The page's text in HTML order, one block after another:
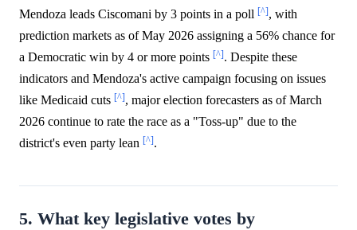
Mendoza leads Ciscomani by 3 points in a poll [^], with
prediction markets as of May 2026 assigning a 56% chance for
a Democratic win by 4 or more points [^]. Despite these
indicators and Mendoza's active campaign focusing on issues
like Medicaid cuts [^], major election forecasters as of March
2026 continue to rate the race as a "Toss-up" due to the
district's even party lean [^].
5. What key legislative votes by